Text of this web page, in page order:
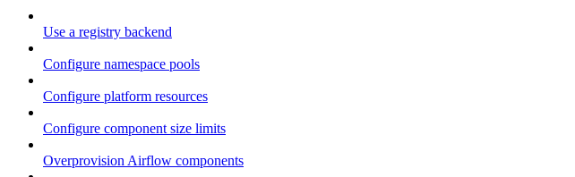
Use a registry backend
Configure namespace pools
Configure platform resources
Configure component size limits
Overprovision Airflow components